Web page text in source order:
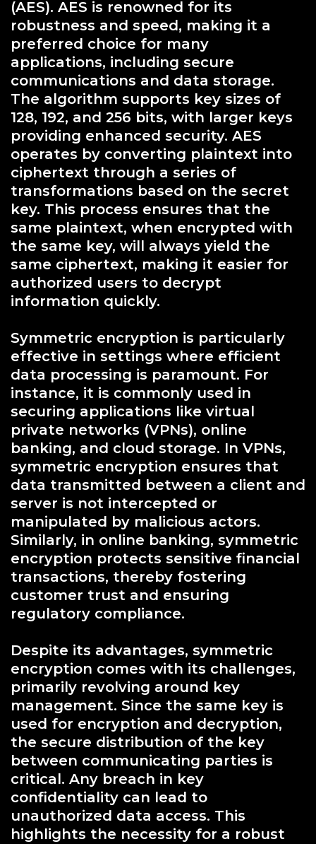
(AES). AES is renowned for its
robustness and speed, making it a
preferred choice for many
applications, including secure
communications and data storage.
The algorithm supports key sizes of
128, 192, and 256 bits, with larger keys
providing enhanced security. AES
operates by converting plaintext into
ciphertext through a series of
transformations based on the secret
key. This process ensures that the
same plaintext, when encrypted with
the same key, will always yield the
same ciphertext, making it easier for
authorized users to decrypt
information quickly.
Symmetric encryption is particularly
effective in settings where efficient
data processing is paramount. For
instance, it is commonly used in
securing applications like virtual
private networks (VPNs), online
banking, and cloud storage. In VPNs,
symmetric encryption ensures that
data transmitted between a client and
server is not intercepted or
manipulated by malicious actors.
Similarly, in online banking, symmetric
encryption protects sensitive financial
transactions, thereby fostering
customer trust and ensuring
regulatory compliance.
Despite its advantages, symmetric
encryption comes with its challenges,
primarily revolving around key
management. Since the same key is
used for encryption and decryption,
the secure distribution of the key
between communicating parties is
critical. Any breach in key
confidentiality can lead to
unauthorized data access. This
highlights the necessity for a robust